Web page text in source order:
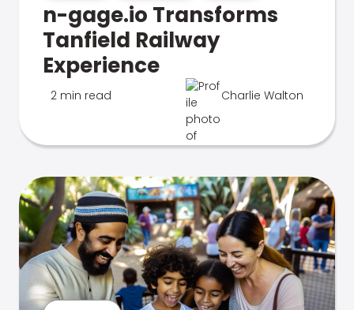
n-gage.io Transforms
Tanfield Railway
Experience
2 min read Charlie Walton